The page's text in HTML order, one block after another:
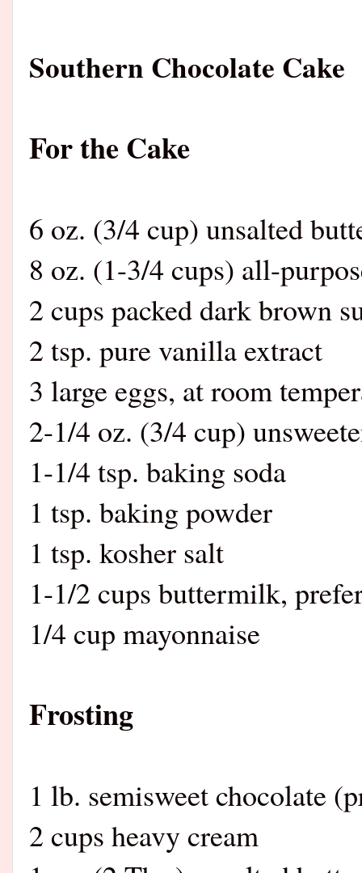
Southern Chocolate Cake
For the Cake
6 oz. (3/4 cup) unsalted
8 oz. (1-3/4 cups) all-
2 cups packed dark brown
2 tsp. pure vanilla extract
3 large eggs, at room
2-1/4 oz. (3/4 cup)
1-1/4 tsp. baking soda
1 tsp. baking powder
1 tsp. kosher salt
1-1/2 cups buttermilk,
1/4 cup mayonnaise
Frosting
1 lb. semisweet chocolate
2 cups heavy cream